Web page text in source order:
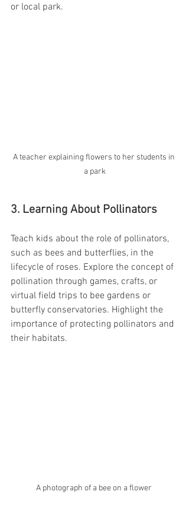
or local park.
A teacher explaining flowers to her students in
a park
3. Learning About Pollinators
Teach kids about the role of pollinators,
such as bees and butterflies, in the
lifecycle of roses. Explore the concept of
pollination through games, crafts, or
virtual field trips to bee gardens or
butterfly conservatories. Highlight the
importance of protecting pollinators and
their habitats.
A photograph of a bee on a flower